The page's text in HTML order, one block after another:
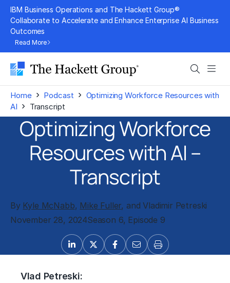
Skip
content
IBM Business Operations and The Hackett Group®
Collaborate to Accelerate and Enhance Enterprise AI Business
Outcomes
Read More
Search
Home › Podcast › Optimizing Workforce Resources with
AI › Transcript
Optimizing Workforce
Resources with AI –
Transcript
By Kyle McNabb, Mike Fuller, and Vladimir Petreski
November 28, 2024Season 6, Episode 9
Vlad Petreski: